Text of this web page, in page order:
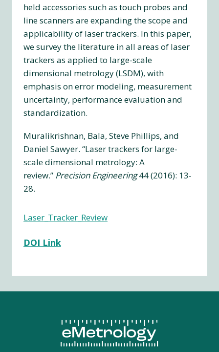
held accessories such as touch probes and
line scanners are expanding the scope and
applicability of laser trackers. In this paper,
we survey the literature in all areas of laser
trackers as applied to large-scale
dimensional metrology (LSDM), with
emphasis on error modeling, measurement
uncertainty, performance evaluation and
standardization.
Muralikrishnan, Bala, Steve Phillips, and
Daniel Sawyer. “Laser trackers for large-
scale dimensional metrology: A
review.” Precision Engineering44 (2016): 13-
28.
Laser_Tracker_Review
DOI Link